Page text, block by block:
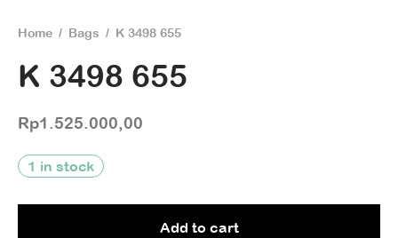
Home / Bags / K 3498 655
K 3498 655
Rp1.525.000,00
1 in stock
Add to cart